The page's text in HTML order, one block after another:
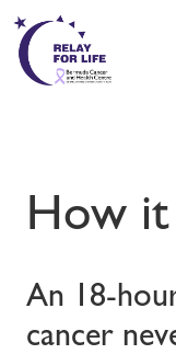
How
An 18-
cancer